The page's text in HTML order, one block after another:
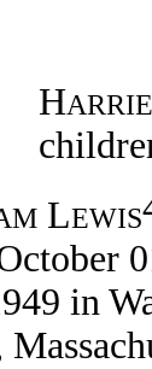
H
LEWIS
in